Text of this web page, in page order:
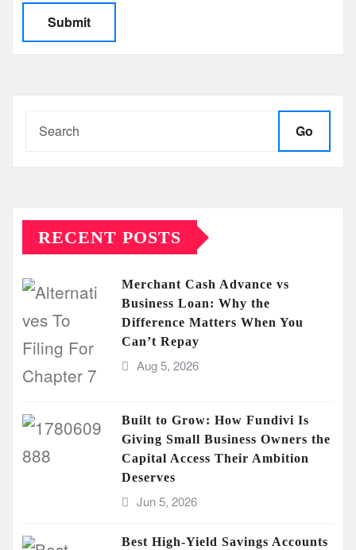
Go
RECENT POSTS
Merchant Cash Advance vs
Business Loan: Why the
Difference Matters When You
Can’t Repay
Aug 5, 2026
Built to Grow: How Fundivi Is
Giving Small Business Owners the
Capital Access Their Ambition
Deserves
Jun 5, 2026
Best High-Yield Savings Accounts